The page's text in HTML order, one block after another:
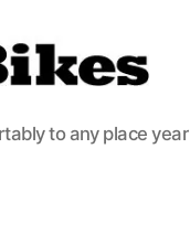
to any place year